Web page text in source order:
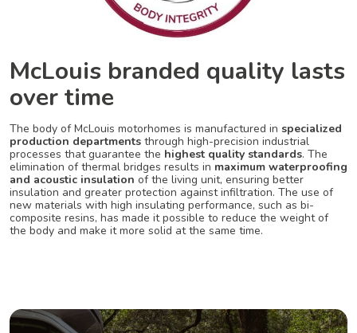
McLouis branded quality lasts
over time
The body of McLouis motorhomes is manufactured in specialized
production departments through high-precision industrial
processes that guarantee the highest quality standards. The
elimination of thermal bridges results in maximum waterproofing
and acoustic insulation of the living unit, ensuring better
insulation and greater protection against infiltration. The use of
new materials with high insulating performance, such as bi-
composite resins, has made it possible to reduce the weight of
the body and make it more solid at the same time.